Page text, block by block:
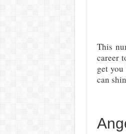
This
career
get
can